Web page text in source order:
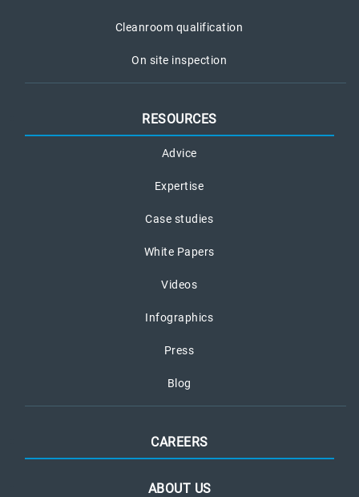
Cleanroom qualification
On site inspection
RESOURCES
Advice
Expertise
Case studies
White Papers
Videos
Infographics
Press
Blog
CAREERS
ABOUT US